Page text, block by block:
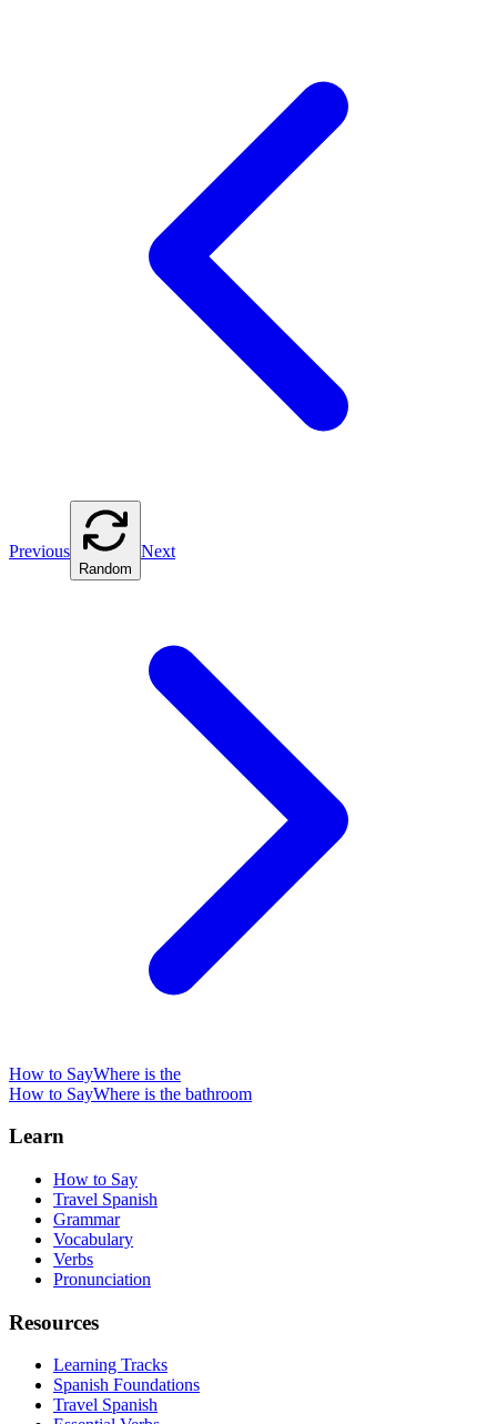
Previous
Random
Next
How to SayWhere is the
How to SayWhere is the bathroom
Learn
How to Say
Travel Spanish
Grammar
Vocabulary
Verbs
Pronunciation
Resources
Learning Tracks
Spanish Foundations
Travel Spanish